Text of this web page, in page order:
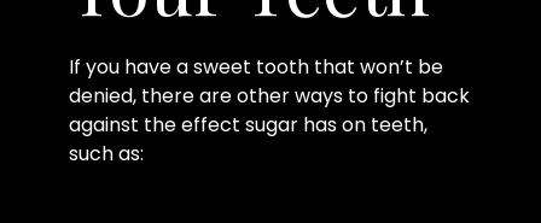
If you have a sweet tooth that won’t be
denied, there are other ways to fight back
against the effect sugar has on teeth,
such as: